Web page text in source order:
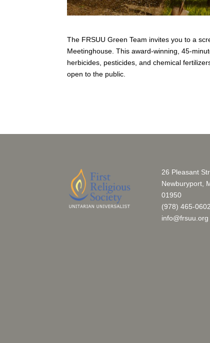
The FRSUU Green Team invites you to a
Meetinghouse. This award-winning, 45-
herbicides, pesticides, and chemical
open to the public.
26 Pleasant
Newburyport,
01950
(978) 465-0602
info@frsuu.org